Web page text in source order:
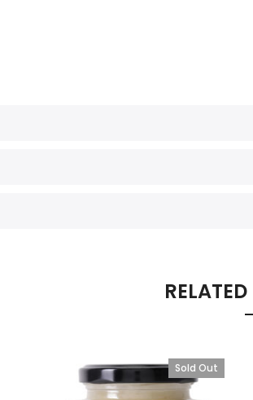
Sold Out